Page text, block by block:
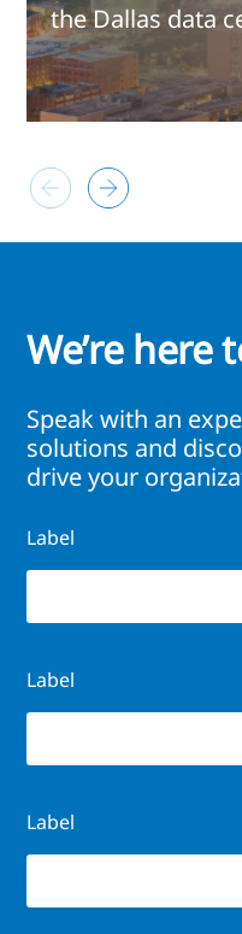
the Dallas data
We’re here
Speak with an
solutions and
drive your
Label
Label
Label